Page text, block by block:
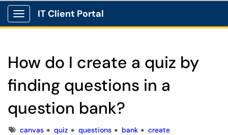
Show Applications Menu
IT Client Portal
How do I create a quiz by
finding questions in a
question bank?
Tagscanvas quiz questions bank create